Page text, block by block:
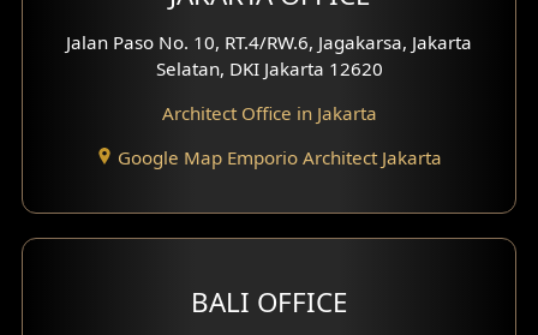
Worship Place Design
Study Room Design
3 Floors House Design
Jalan Paso No. 10, RT.4/RW.6, Jagakarsa, Jakarta
Selatan, DKI Jakarta 12620
Architect Office in Jakarta
Google Map Emporio Architect Jakarta
BALI OFFICE